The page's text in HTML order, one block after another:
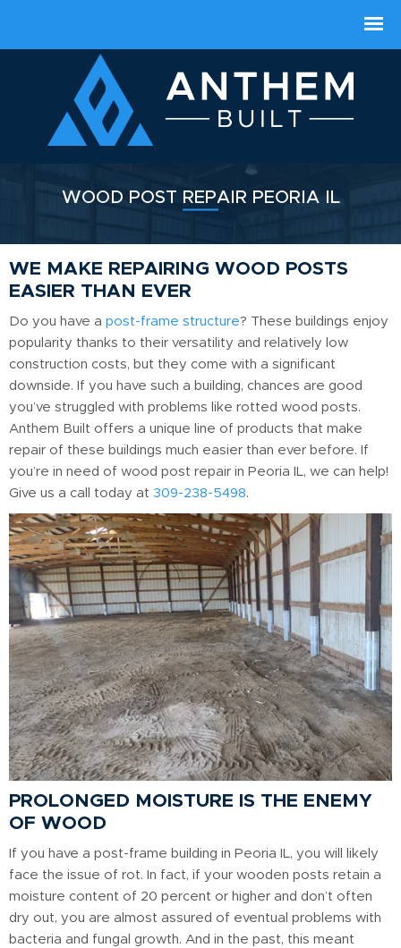
WOOD POST REPAIR PEORIA IL
WE MAKE REPAIRING WOOD POSTS
EASIER THAN EVER
Do you have a post-frame structure? These buildings enjoy
popularity thanks to their versatility and relatively low
construction costs, but they come with a significant
downside. If you have such a building, chances are good
you’ve struggled with problems like rotted wood posts.
Anthem Built offers a unique line of products that make
repair of these buildings much easier than ever before. If
you’re in need of wood post repair in Peoria IL, we can help!
Give us a call today at 309-238-5498.
PROLONGED MOISTURE IS THE ENEMY
OF WOOD
If you have a post-frame building in Peoria IL, you will likely
face the issue of rot. In fact, if your wooden posts retain a
moisture content of 20 percent or higher and don’t often
dry out, you are almost assured of eventual problems with
bacteria and fungal growth. And in the past, this meant